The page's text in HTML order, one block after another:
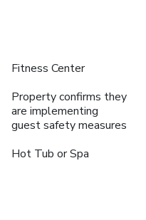
by Wyndham, a
a fulfilling experience
the pool. At the hotel
your jet lag by breaking
Fitness Center
Property confirms they
are implementing
guest safety measures
Hot Tub or Spa